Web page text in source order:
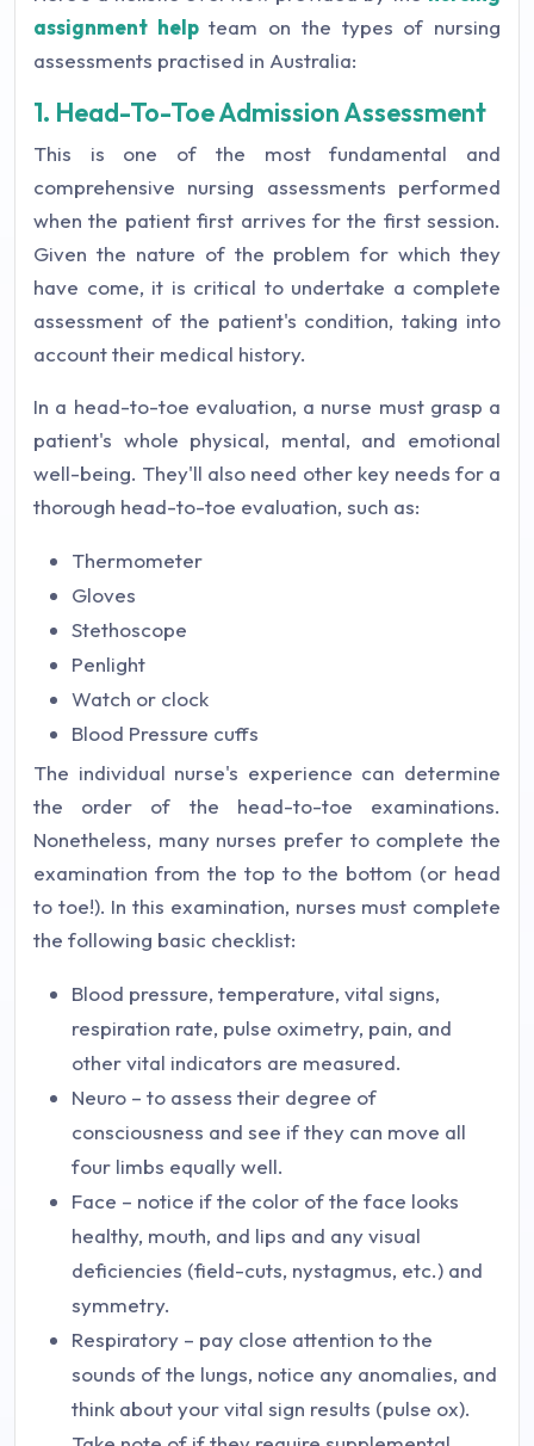
assignment helpteam on the types of nursing
assessments practised in Australia:
1. Head-To-Toe Admission Assessment
This is one of the most fundamental and
comprehensive nursing assessments performed
when the patient first arrives for the first session.
Given the nature of the problem for which they
have come, it is critical to undertake a complete
assessment of the patient's condition, taking into
account their medical history.
In a head-to-toe evaluation, a nurse must grasp a
patient's whole physical, mental, and emotional
well-being. They'll also need other key needs for a
thorough head-to-toe evaluation, such as:
Thermometer
Gloves
Stethoscope
Penlight
Watch or clock
Blood Pressure cuffs
The individual nurse's experience can determine
the order of the head-to-toe examinations.
Nonetheless, many nurses prefer to complete the
examination from the top to the bottom (or head
to toe!). In this examination, nurses must complete
the following basic checklist:
Blood pressure, temperature, vital signs,
respiration rate, pulse oximetry, pain, and
other vital indicators are measured.
Neuro – to assess their degree of
consciousness and see if they can move all
four limbs equally well.
Face – notice if the color of the face looks
healthy, mouth, and lips and any visual
deficiencies (field-cuts, nystagmus, etc.) and
symmetry.
Respiratory – pay close attention to the
sounds of the lungs, notice any anomalies, and
think about your vital sign results (pulse ox).